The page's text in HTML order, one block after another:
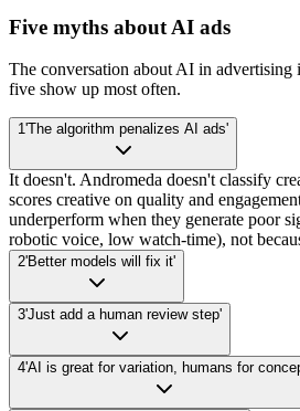
Five myths about AI ads
The conversation about AI in
five show up most often.
1'The algorithm penalizes AI ads'
It doesn't. Andromeda doesn't classify
scores creative on quality and
underperform when they generate poor
robotic voice, low watch-time), not
2'Better models will fix it'
3'Just add a human review step'
4'AI is great for variation, humans for